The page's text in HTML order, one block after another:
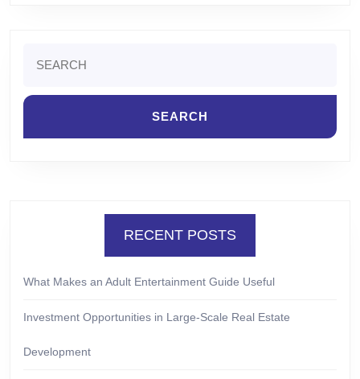
for:
RECENT POSTS
What Makes an Adult Entertainment Guide Useful
Investment Opportunities in Large-Scale Real Estate
Development